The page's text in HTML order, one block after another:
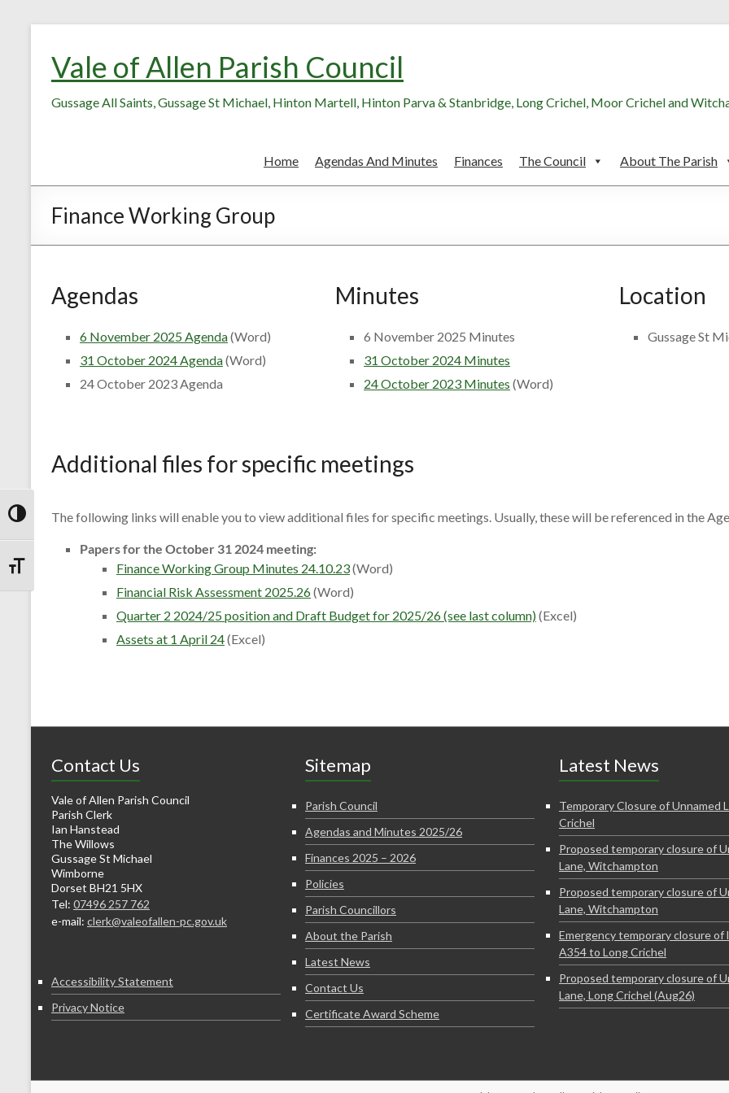
Toggle High Contrast
Toggle Font size
content
Vale of Allen Parish Council
Gussage All Saints, Gussage St Michael, Hinton Martell, Hinton Parva & Stanbridge, Long Crichel, Moor Crichel and
Home Agendas And Minutes Finances The Council About The Parish
Finance Working Group
Agendas
6 November 2025 Agenda(Word)
31 October 2024 Agenda(Word)
24 October 2023 Agenda
Minutes
6 November 2025 Minutes
31 October 2024 Minutes
24 October 2023 Minutes (Word)
Location
Gussage St
Additional files for specific meetings
The following links will enable you to view additional files for specific meetings. Usually, these will be referenced in the
Papers for the October 31 2024 meeting:
Finance Working Group Minutes 24.10.23(Word)
Financial Risk Assessment 2025.26(Word)
Quarter 2 2024/25 position and Draft Budget for 2025/26 (see last column) (Excel)
Assets at 1 April 24(Excel)
Contact Us
Vale of Allen Parish Council
Parish Clerk
Ian Hanstead
The Willows
Gussage St Michael
Wimborne
Dorset BH21 5HX
Tel: 07496 257 762
e-mail: clerk@valeofallen-pc.gov.uk
Accessibility Statement
Privacy Notice
Sitemap
Parish Council
Agendas and Minutes 2025/26
Finances 2025 – 2026
Policies
Parish Councillors
About the Parish
Latest News
Contact Us
Certificate Award Scheme
Latest News
Temporary Closure of Unnamed
Crichel
Proposed temporary closure of
Lane, Witchampton
Proposed temporary closure of
Lane, Witchampton
Emergency temporary closure of
A354 to Long Crichel
Proposed temporary closure of
Lane, Long Crichel (Aug26)